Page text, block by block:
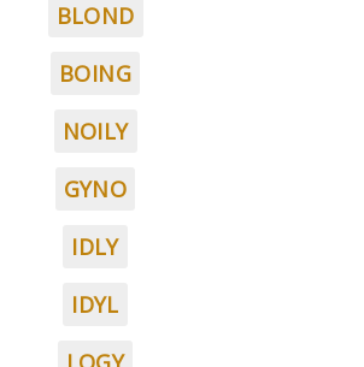
BLOND
BOING
NOILY
GYNO
IDLY
IDYL